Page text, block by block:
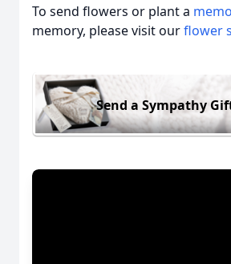
To send flowers or plant a
memory, please visit ourflower
Send a Sympathy